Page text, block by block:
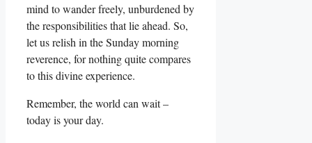
mind to wander freely, unburdened by
the responsibilities that lie ahead. So,
let us relish in the Sunday morning
reverence, for nothing quite compares
to this divine experience.
Remember, the world can wait –
today is your day.